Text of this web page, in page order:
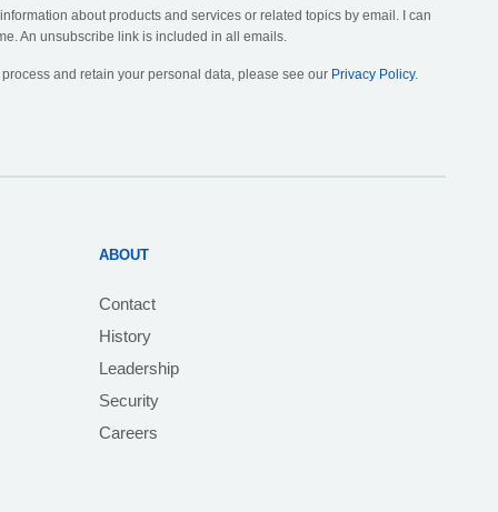
about products and services or related topics by email. I can
An unsubscribe link is included in all emails.
and retain your personal data, please see our Privacy Policy.
ABOUT
Contact
History
Leadership
Security
Careers